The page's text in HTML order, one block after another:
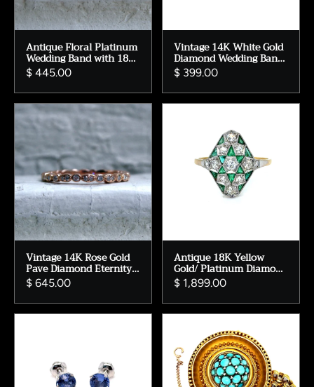
Antique Floral Platinum
Wedding Band with 18K
Yellow Gold Lining
$ 445.00
Vintage 14K White Gold
Diamond Wedding Band
- Pave Set 0.20ct
$ 399.00
Vintage 14K Rose Gold
Pave Diamond Eternity
Wedding Band.
$ 645.00
Antique 18K Yellow
Gold/ Platinum Diamond
and Emerald Ring
Engagement Ring.
$ 1,899.00